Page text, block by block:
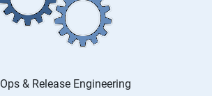
& Release Engineering